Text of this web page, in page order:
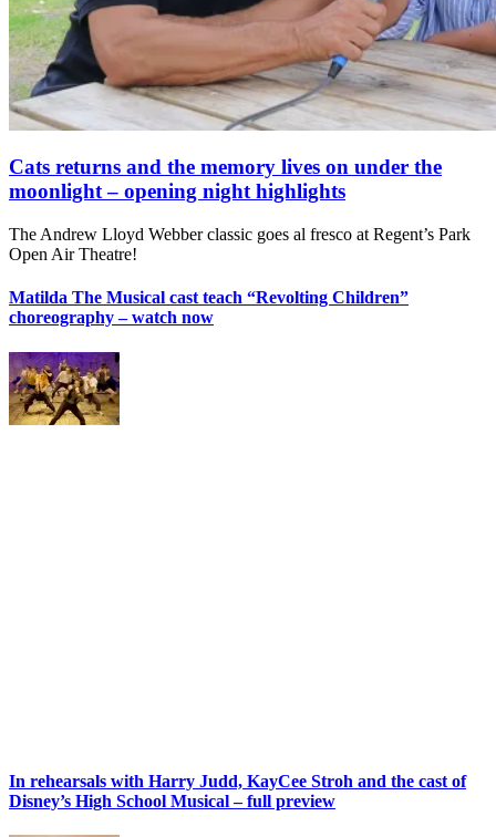
Cats returns and the memory lives on under the
moonlight – opening night highlights
The Andrew Lloyd Webber classic goes al fresco at Regent’s Park
Open Air Theatre!
Matilda The Musical cast teach “Revolting Children”
choreography – watch now
In rehearsals with Harry Judd, KayCee Stroh and the cast of
Disney’s High School Musical – full preview